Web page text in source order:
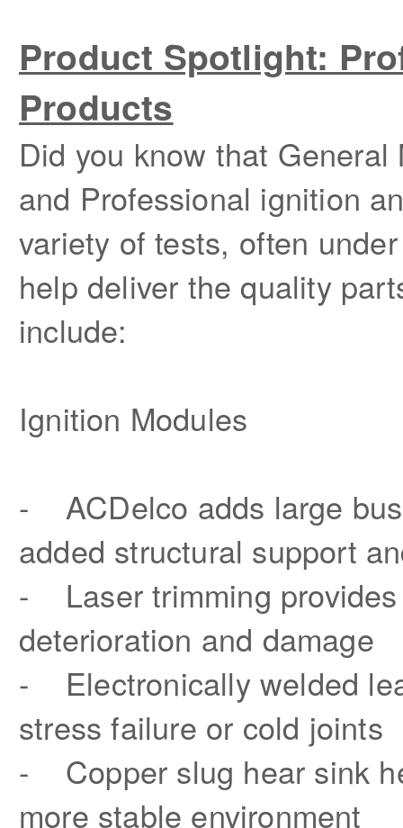
Product Spotlight:
Products
Did you know that
and Professional ignition
variety of tests, often
help deliver the quality
include:
Ignition Modules
- ACDelco adds large
added structural support
- Laser trimming provides
deterioration and damage
- Electronically welded
stress failure or cold joints
- Copper slug hear sink
more stable environment